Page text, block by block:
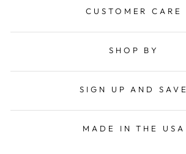
CUSTOMER CARE
SHOP BY
SIGN UP AND SAVE
MADE IN THE USA